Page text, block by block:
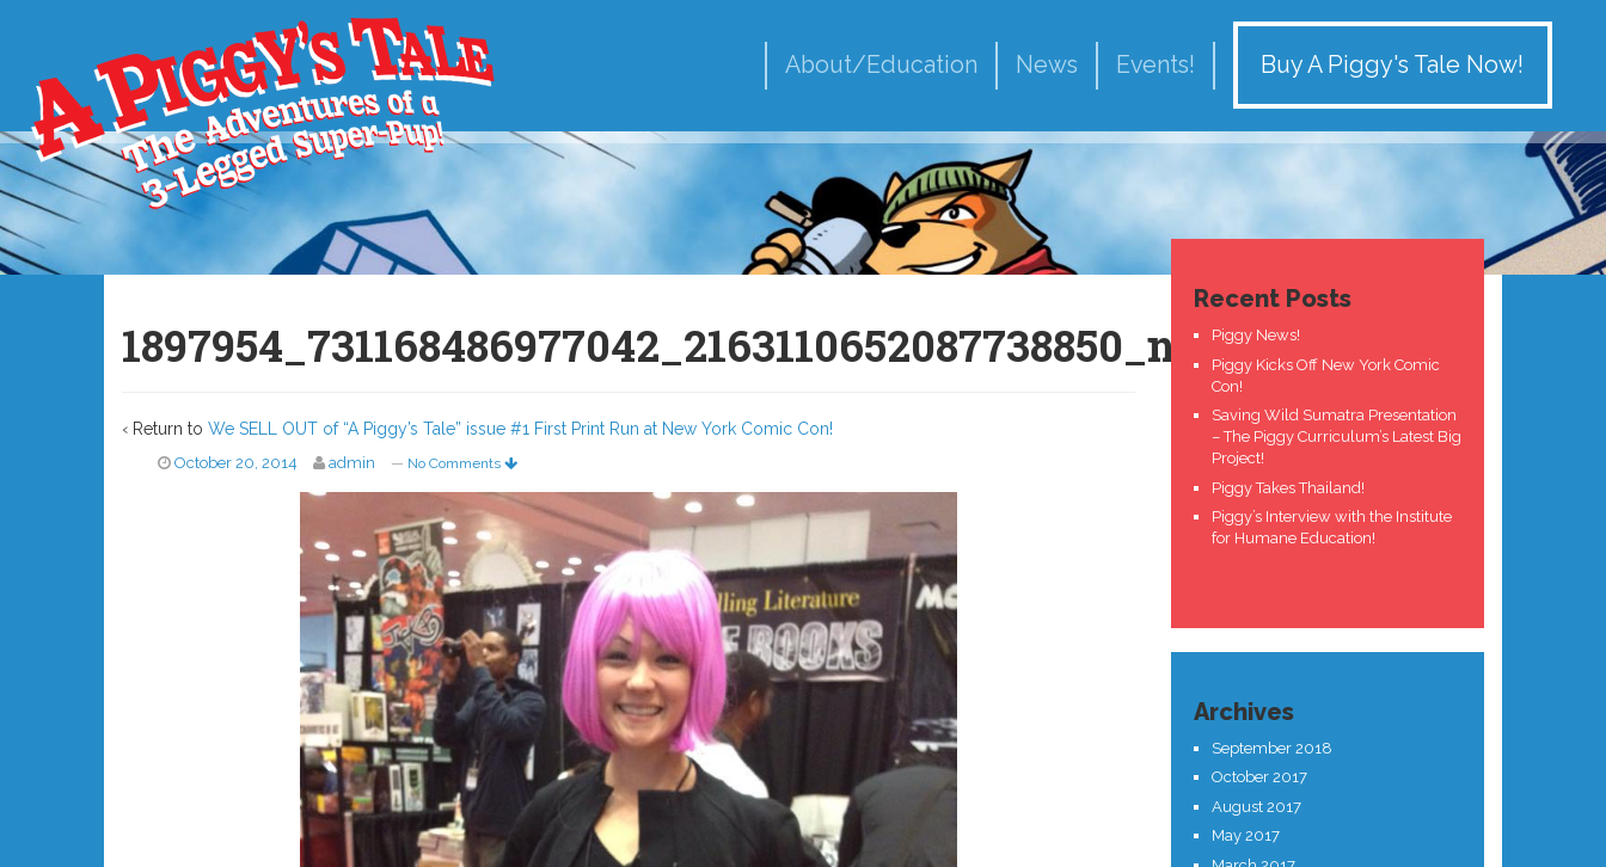
About/Education News Events! Buy A Piggy's Tale Now!
1897954_731168486977042_2163110652087738850_n
‹ Return to We SELL OUT of “A Piggy’s Tale” issue #1 First Print Run at New York Comic Con!
October 20, 2014 admin — No Comments
Recent Posts
Piggy News!
Piggy Kicks Off New York Comic
Con!
Saving Wild Sumatra Presentation
– The Piggy Curriculum’s Latest Big
Project!
Piggy Takes Thailand!
Piggy’s Interview with the Institute
for Humane Education!
Archives
September 2018
October 2017
August 2017
May 2017